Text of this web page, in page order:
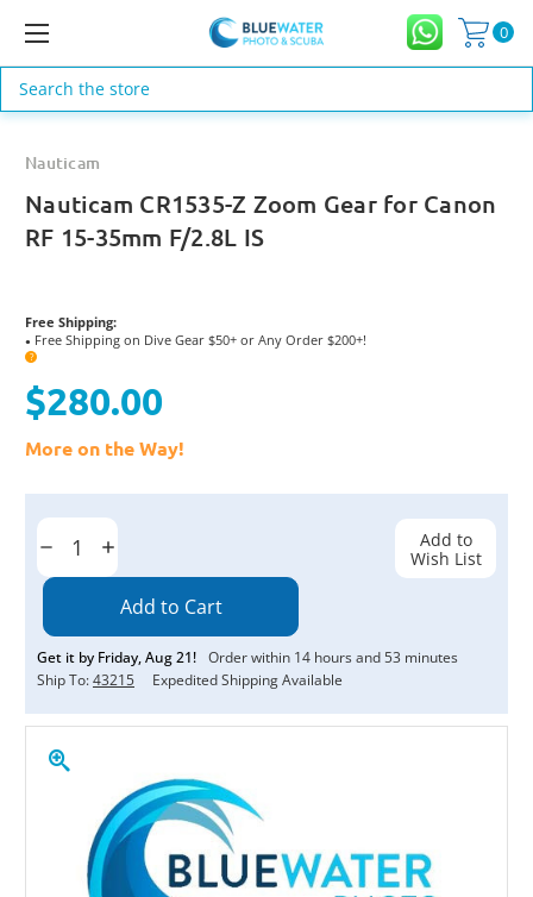
0
Search
Nauticam
Nauticam CR1535-Z Zoom Gear for Canon
RF 15-35mm F/2.8L IS
Free Shipping:
● Free Shipping on Dive Gear $50+ or Any Order $200+!
?
$280.00
More on the Way!
Current
Decrease
Quantity:
Increase
Quantity:
Get it by Friday,Aug21! Order within 14 hours and53 minutes
Ship To:43215 Expedited Shipping Available
Add to
Wish List